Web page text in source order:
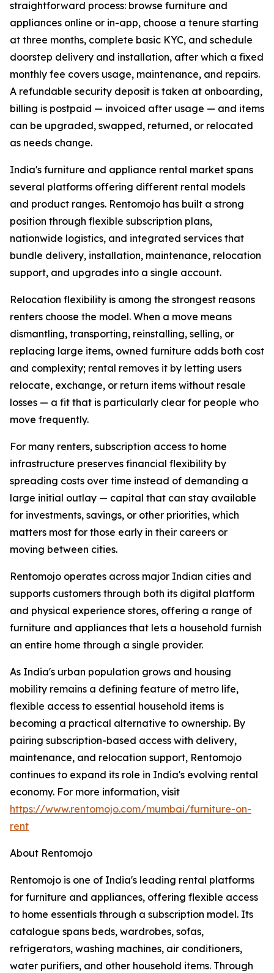
straightforward process: browse furniture and
appliances online or in-app, choose a tenure starting
at three months, complete basic KYC, and schedule
doorstep delivery and installation, after which a fixed
monthly fee covers usage, maintenance, and repairs.
A refundable security deposit is taken at onboarding,
billing is postpaid — invoiced after usage — and items
can be upgraded, swapped, returned, or relocated
as needs change.
India's furniture and appliance rental market spans
several platforms offering different rental models
and product ranges. Rentomojo has built a strong
position through flexible subscription plans,
nationwide logistics, and integrated services that
bundle delivery, installation, maintenance, relocation
support, and upgrades into a single account.
Relocation flexibility is among the strongest reasons
renters choose the model. When a move means
dismantling, transporting, reinstalling, selling, or
replacing large items, owned furniture adds both cost
and complexity; rental removes it by letting users
relocate, exchange, or return items without resale
losses — a fit that is particularly clear for people who
move frequently.
For many renters, subscription access to home
infrastructure preserves financial flexibility by
spreading costs over time instead of demanding a
large initial outlay — capital that can stay available
for investments, savings, or other priorities, which
matters most for those early in their careers or
moving between cities.
Rentomojo operates across major Indian cities and
supports customers through both its digital platform
and physical experience stores, offering a range of
furniture and appliances that lets a household furnish
an entire home through a single provider.
As India's urban population grows and housing
mobility remains a defining feature of metro life,
flexible access to essential household items is
becoming a practical alternative to ownership. By
pairing subscription-based access with delivery,
maintenance, and relocation support, Rentomojo
continues to expand its role in India's evolving rental
economy. For more information, visit
https://www.rentomojo.com/mumbai/furniture-on-
rent
About Rentomojo
Rentomojo is one of India's leading rental platforms
for furniture and appliances, offering flexible access
to home essentials through a subscription model. Its
catalogue spans beds, wardrobes, sofas,
refrigerators, washing machines, air conditioners,
water purifiers, and other household items. Through